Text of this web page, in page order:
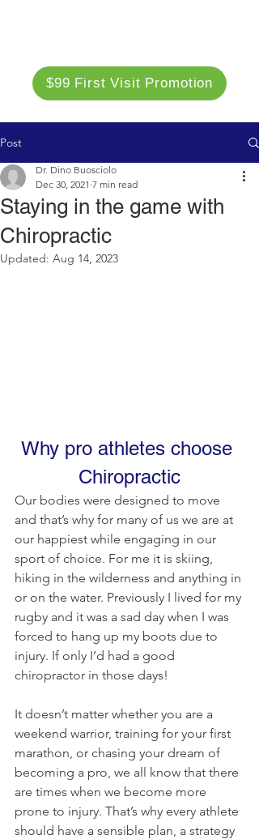
$99 First Visit Promotion
Post
Staying in the game with
Chiropractic
Dr. Dino Buosciolo
Dec 30, 2021 7 min read
Updated: Aug 14, 2023
Why pro athletes choose
Chiropractic
Our bodies were designed to move
and that’s why for many of us we are at
our happiest while engaging in our
sport of choice. For me it is skiing,
hiking in the wilderness and anything in
or on the water. Previously I lived for my
rugby and it was a sad day when I was
forced to hang up my boots due to
injury. If only I’d had a good
chiropractor in those days!
It doesn’t matter whether you are a
weekend warrior, training for your first
marathon, or chasing your dream of
becoming a pro, we all know that there
are times when we become more
prone to injury. That’s why every athlete
should have a sensible plan, a strategy